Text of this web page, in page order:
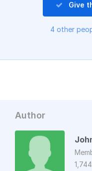
Give
4 other
Author